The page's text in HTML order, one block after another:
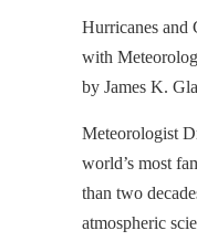
Hurricanes and
with
by James K.
Meteorologist
world’s most
than two
atmospheric